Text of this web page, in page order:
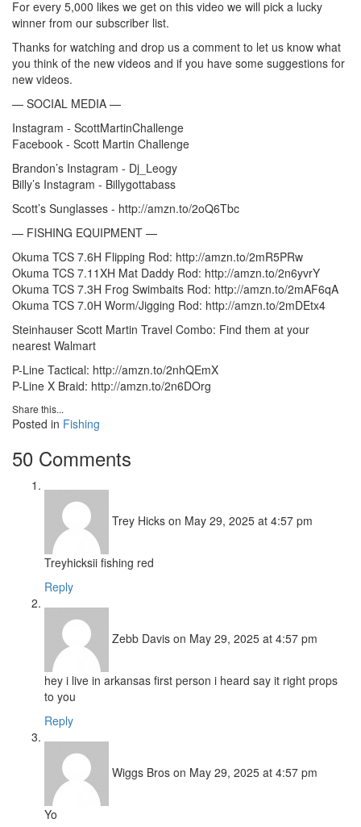
For every 5,000 likes we get on this video we will pick a lucky
winner from our subscriber list.
Thanks for watching and drop us a comment to let us know what
you think of the new videos and if you have some suggestions for
new videos.
— SOCIAL MEDIA —
Instagram - ScottMartinChallenge
Facebook - Scott Martin Challenge
Brandon’s Instagram - Dj_Leogy
Billy’s Instagram - Billygottabass
Scott’s Sunglasses - http://amzn.to/2oQ6Tbc
— FISHING EQUIPMENT —
Okuma TCS 7.6H Flipping Rod: http://amzn.to/2mR5PRw
Okuma TCS 7.11XH Mat Daddy Rod: http://amzn.to/2n6yvrY
Okuma TCS 7.3H Frog Swimbaits Rod: http://amzn.to/2mAF6qA
Okuma TCS 7.0H Worm/Jigging Rod: http://amzn.to/2mDEtx4
Steinhauser Scott Martin Travel Combo: Find them at your
nearest Walmart
P-Line Tactical: http://amzn.to/2nhQEmX
P-Line X Braid: http://amzn.to/2n6DOrg
Share this...
Posted in Fishing
50 Comments
Trey Hicks on May 29, 2025 at 4:57 pm
Treyhicksii fishing red
Reply
Zebb Davis on May 29, 2025 at 4:57 pm
hey i live in arkansas first person i heard say it right props
to you
Reply
Wiggs Bros on May 29, 2025 at 4:57 pm
Yo